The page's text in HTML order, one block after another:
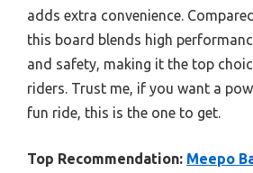
adds extra convenience.
this board blends high
and safety, making it the top
riders. Trust me, if you want a
fun ride, this is the one to get.
Top Recommendation: Meepo